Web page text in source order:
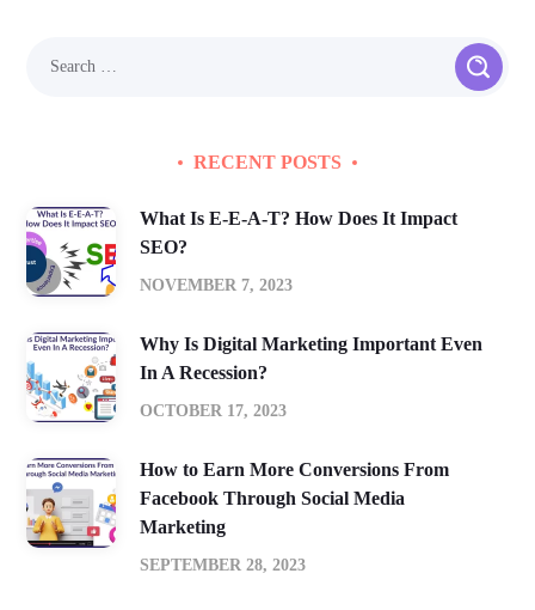
RECENT POSTS
What Is E-E-A-T? How Does It Impact
SEO?
NOVEMBER 7, 2023
Why Is Digital Marketing Important Even
In A Recession?
OCTOBER 17, 2023
How to Earn More Conversions From
Facebook Through Social Media
Marketing
SEPTEMBER 28, 2023